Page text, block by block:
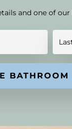
and one of